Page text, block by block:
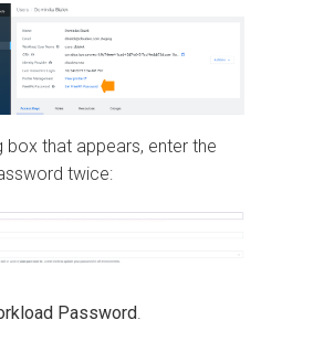
box that appears, enter the
twice:
Password